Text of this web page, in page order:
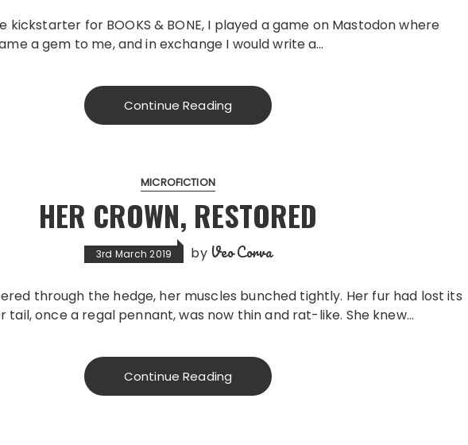
kickstarter for BOOKS & BONE, I played a game on Mastodon where
a gem to me, and in exchange I would write a…
Continue Reading
MICROFICTION
HER CROWN, RESTORED
3rd March 2019 by Veo Corva
through the hedge, her muscles bunched tightly. Her fur had lost its
tail, once a regal pennant, was now thin and rat-like. She knew…
Continue Reading